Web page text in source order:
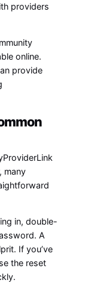
providers
online.
provide
many
in, double-
A
If you’ve
the reset